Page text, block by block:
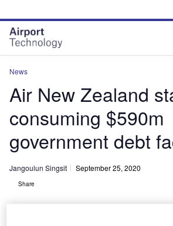
site
menu
page
content
News
Air New Zealand
consuming $590m
government debt
Jangoulun Singsit September 25, 2020
Share